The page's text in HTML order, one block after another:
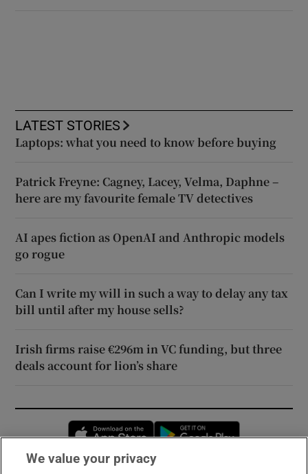
LATEST STORIES
Laptops: what you need to know before buying
Patrick Freyne: Cagney, Lacey, Velma, Daphne –
here are my favourite female TV detectives
AI apes fiction as OpenAI and Anthropic models
go rogue
Can I write my will in such a way to delay any tax
bill until after my house sells?
Irish firms raise €296m in VC funding, but three
deals account for lion’s share
Opens in new window
We value your privacy